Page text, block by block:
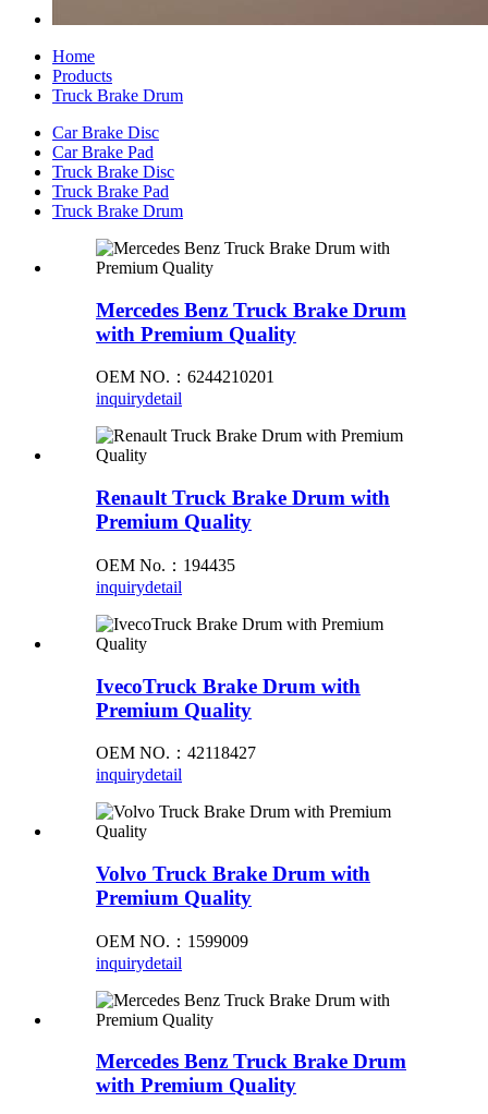
Home
Products
Truck Brake Drum
Car Brake Disc
Car Brake Pad
Truck Brake Disc
Truck Brake Pad
Truck Brake Drum
Mercedes Benz Truck Brake Drum
with Premium Quality
OEM NO.：6244210201
inquirydetail
Renault Truck Brake Drum with
Premium Quality
OEM No.：194435
inquirydetail
IvecoTruck Brake Drum with
Premium Quality
OEM NO.：42118427
inquirydetail
Volvo Truck Brake Drum with
Premium Quality
OEM NO.：1599009
inquirydetail
Mercedes Benz Truck Brake Drum
with Premium Quality